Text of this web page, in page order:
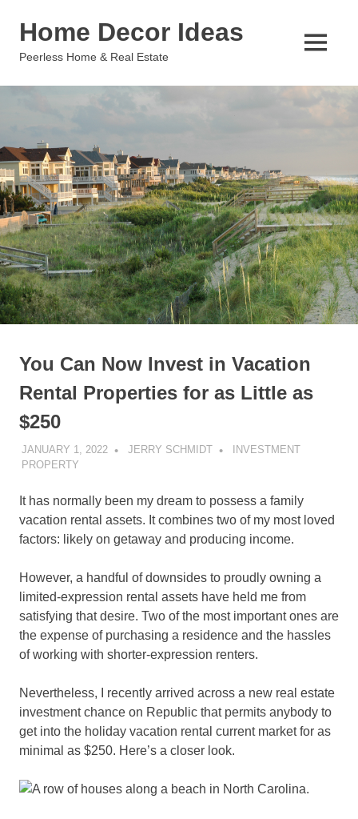
Home Decor Ideas
Peerless Home & Real Estate
MENU
You Can Now Invest in Vacation
Rental Properties for as Little as
$250
JANUARY 1, 2022 JERRY SCHMIDT
INVESTMENT
PROPERTY
It has normally been my dream to possess a family
vacation rental assets. It combines two of my most loved
factors: likely on getaway and producing income.
However, a handful of downsides to proudly owning a
limited-expression rental assets have held me from
satisfying that desire. Two of the most important ones are
the expense of purchasing a residence and the hassles
of working with shorter-expression renters.
Nevertheless, I recently arrived across a new real estate
investmentchance on Republic that permits anybody to
get into the holiday vacation rental current market for as
minimal as $250. Here’s a closer look.